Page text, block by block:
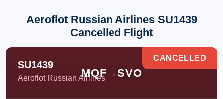
Aeroflot Russian Airlines SU1439
Cancelled Flight
SU1439
Aeroflot Russian Airlines
MQF →SVO
CANCELLED